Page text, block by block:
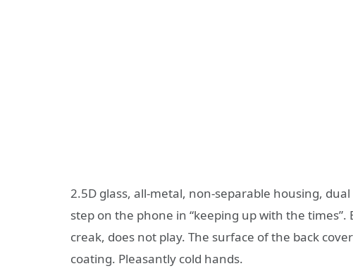
2.5D glass, all-metal, non-separable housing,
step on the phone in “keeping up with the
creak, does not play. The surface of the back
coating. Pleasantly cold hands.